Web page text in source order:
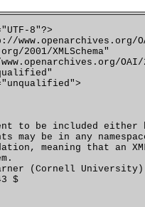
8"?>
2001/XMLSchema"
to be included either
may be in any
meaning that an
(Cornell University)
$